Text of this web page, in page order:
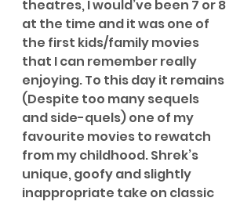
theatres, I would’ve been 7 or 8
at the time and it was one of
the first kids/family movies
that I can remember really
enjoying. To this day it remains
(Despite too many sequels
and side-quels) one of my
favourite movies to rewatch
from my childhood. Shrek’s
unique, goofy and slightly
inappropriate take on classic